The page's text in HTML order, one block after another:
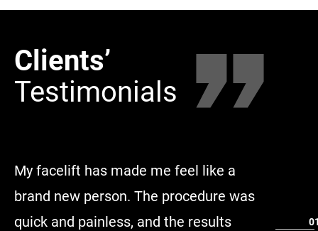
Clients’
Testimonials
My facelift has made me feel like a
brand new person. The procedure was
quick and painless, and the results
seeing